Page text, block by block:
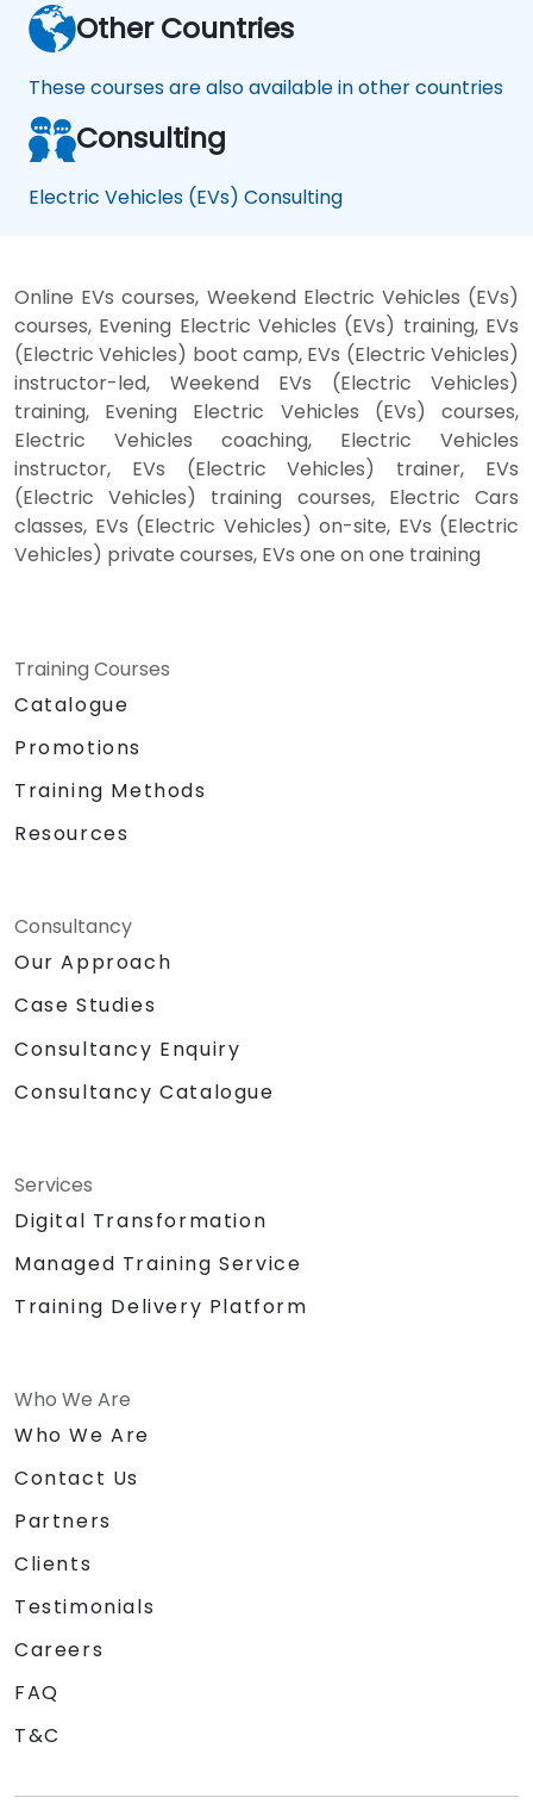
Other Countries
These courses are also available in other countries
Consulting
Electric Vehicles (EVs) Consulting
Online EVs courses, Weekend Electric Vehicles (EVs)
courses, Evening Electric Vehicles (EVs) training, EVs
(Electric Vehicles) boot camp, EVs (Electric Vehicles)
instructor-led, Weekend EVs (Electric Vehicles)
training, Evening Electric Vehicles (EVs) courses,
Electric Vehicles coaching, Electric Vehicles
instructor, EVs (Electric Vehicles) trainer, EVs
(Electric Vehicles) training courses, Electric Cars
classes, EVs (Electric Vehicles) on-site, EVs (Electric
Vehicles) private courses, EVs one on one training
Training Courses
Catalogue
Promotions
Training Methods
Resources
Consultancy
Our Approach
Case Studies
Consultancy Enquiry
Consultancy Catalogue
Services
Digital Transformation
Managed Training Service
Training Delivery Platform
Who We Are
Who We Are
Contact Us
Partners
Clients
Testimonials
Careers
FAQ
T&C